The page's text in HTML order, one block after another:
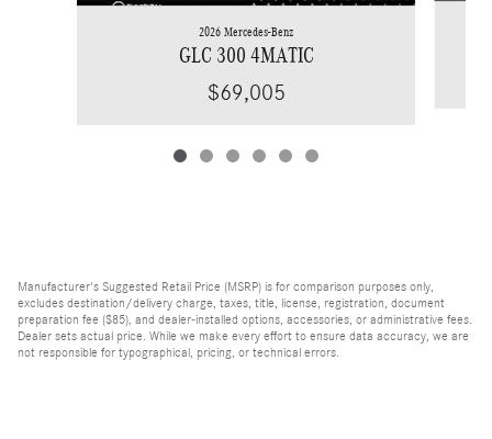
2026 Mercedes-Benz
GLC 300 4MATIC
$69,005
Manufacturer's Suggested Retail Price (MSRP) is for comparison purposes only,
excludes destination/delivery charge, taxes, title, license, registration, document
preparation fee ($85), and dealer-installed options, accessories, or administrative fees.
Dealer sets actual price. While we make every effort to ensure data accuracy, we are
not responsible for typographical, pricing, or technical errors.